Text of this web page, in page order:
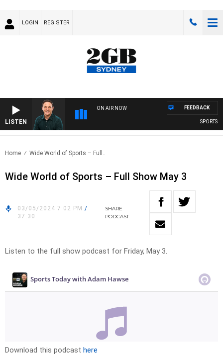
LOGIN REGISTER
LISTEN
ON AIR NOW
SPORTS
FEEDBACK
Home Wide World of Sports – Full..
Wide World of Sports – Full Show May 3
03/05/2024 7:02 PM /
37:30
SHARE
PODCAST
Listen to the full show podcast for Friday, May 3.
Download this podcast here